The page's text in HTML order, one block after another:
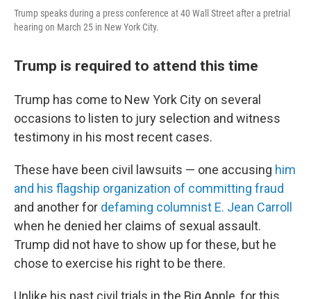
Trump speaks during a press conference at 40 Wall Street after a pretrial
hearing on March 25 in New York City.
Trump is required to attend this time
Trump has come to New York City on several
occasions to listen to jury selection and witness
testimony in his most recent cases.
These have been civil lawsuits — one accusing him
and his flagship organization of committing fraud
and another for defaming columnist E. Jean Carroll
when he denied her claims of sexual assault.
Trump did not have to show up for these, but he
chose to exercise his right to be there.
Unlike his past civil trials in the Big Apple, for this